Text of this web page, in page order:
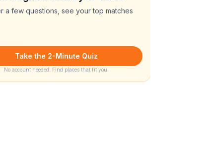
a few questions, see your top matches
Take the 2-Minute Quiz
No account needed. Find places that fit you.